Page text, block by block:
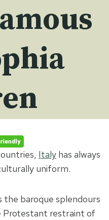
Italy has always
uniform.
baroque splendours
Protestant restraint of